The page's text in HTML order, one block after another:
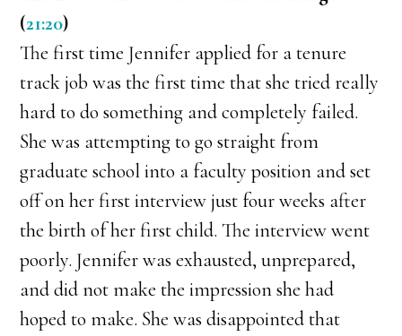
(21:20)
The first time Jennifer applied for a tenure
track job was the first time that she tried really
hard to do something and completely failed.
She was attempting to go straight from
graduate school into a faculty position and set
off on her first interview just four weeks after
the birth of her first child. The interview went
poorly. Jennifer was exhausted, unprepared,
and did not make the impression she had
hoped to make. She was disappointed that